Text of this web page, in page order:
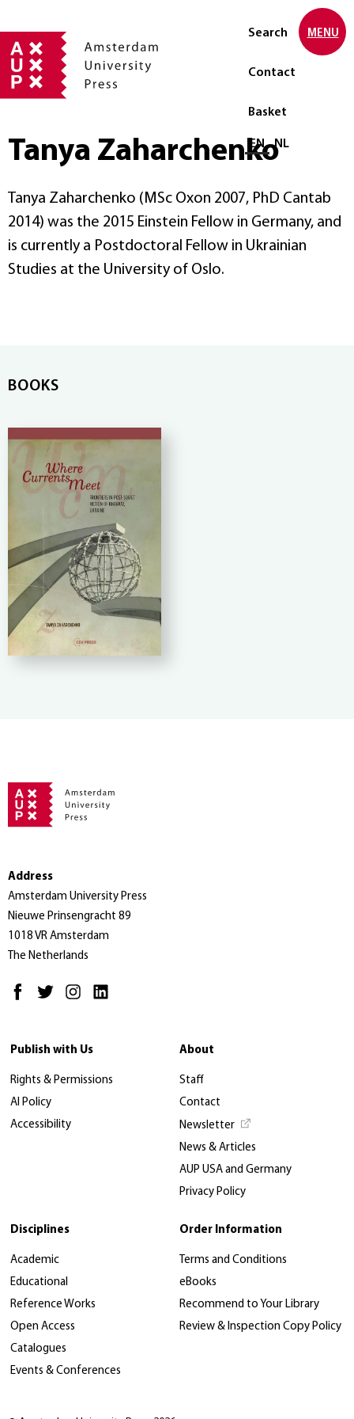
Search
Contact
Basket
Select language
EN NL
MENU
Tanya Zaharchenko
Tanya Zaharchenko (MSc Oxon 2007, PhD Cantab
2014) was the 2015 Einstein Fellow in Germany, and
is currently a Postdoctoral Fellow in Ukrainian
Studies at the University of Oslo.
BOOKS
Address
Amsterdam University Press
Nieuwe Prinsengracht 89
1018 VR Amsterdam
The Netherlands
Publish with Us
Rights & Permissions
AI Policy
Accessibility
About
Staff
Contact
Newsletter
News & Articles
AUP USA and Germany
Privacy Policy
Disciplines
Academic
Educational
Reference Works
Open Access
Catalogues
Events & Conferences
Order Information
Terms and Conditions
eBooks
Recommend to Your Library
Review & Inspection Copy Policy